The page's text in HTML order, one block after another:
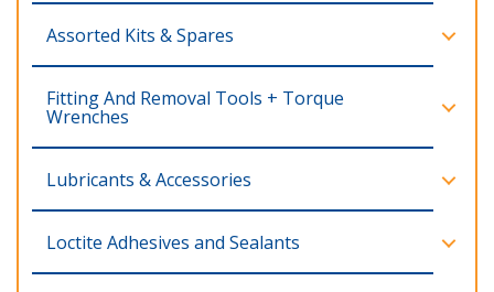
Assorted Kits & Spares
Fitting And Removal Tools + Torque
Wrenches
Lubricants & Accessories
Loctite Adhesives and Sealants